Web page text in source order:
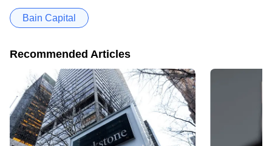
Bain Capital
Recommended Articles